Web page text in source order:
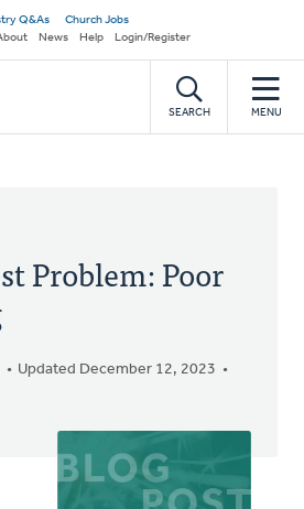
Q&As
Church Jobs
News Help Login/Register
SEARCH MENU
Problem: Poor
Updated December 12, 2023